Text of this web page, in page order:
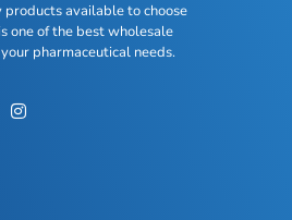
available to choose
one of the best wholesale
pharmaceutical needs.